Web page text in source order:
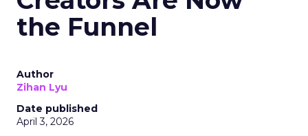
the Funnel
Author
Zihan Lyu
Date published
April 3, 2026